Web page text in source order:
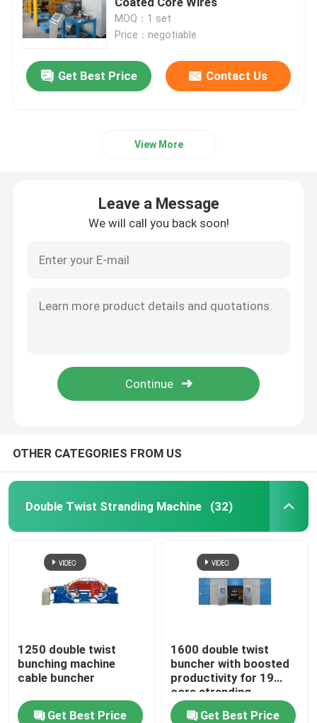
Double Twist Stranding Machine
Bow Type Laying Up Machine
Cantilever Single Twist Cabling Machine
Cable Extruder
Double Twist Buncher
Frame Type Strander
Bunching Machine
Cable Buncher
Bow Type Cable Machine
Horizontal Cable Taping Machine
Cable Taping Machine
MOQ：1 set
Price：negotiable
Get Best Price Contact Us
View More
Leave a Message
We will call you back soon!
OTHER CATEGORIES FROM US
Double Twist Stranding Machine (32)
1250 double twist
bunching machine
cable buncher
Get Best Price
1600 double twist
buncher with boosted
productivity for 19
core stranding
process
Get Best Price